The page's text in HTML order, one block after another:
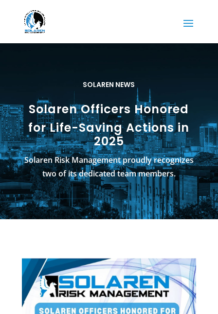
SOLAREN NEWS
Solaren Officers Honored
for Life-Saving Actions in
2025
Solaren Risk Management proudly recognizes
two of its dedicated team members.